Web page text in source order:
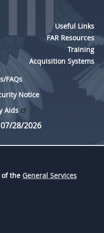
Useful Links
FAR Resources
Training
Acquisition Systems
FAQs
Notice
Aids
28/2026
of the General Services